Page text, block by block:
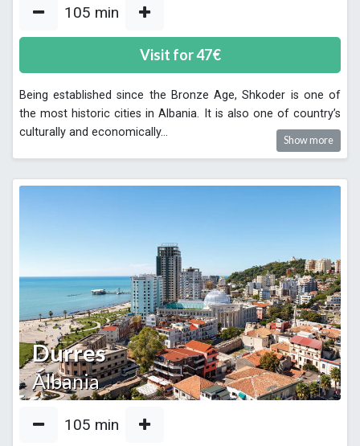
105 min
Visit for47€
Being established since the Bronze Age, Shkoder is one of
the most historic cities in Albania. It is also one of country’s
culturally and economically...
Show more
Durres
Albania
105 min